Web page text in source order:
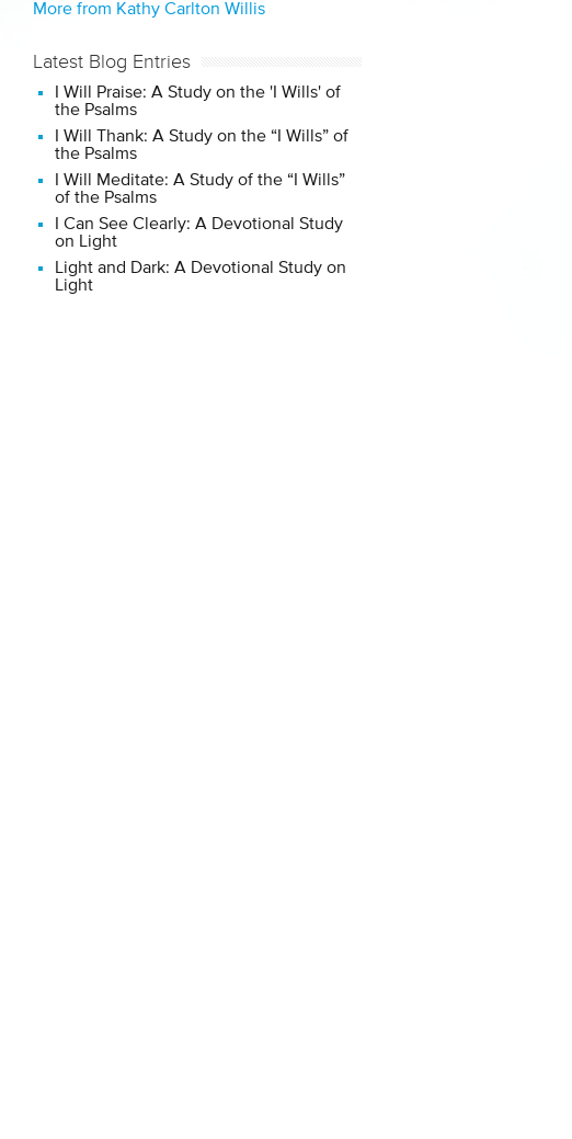
More from Kathy Carlton Willis
Latest Blog Entries
I Will Praise: A Study on the 'I Wills' of
the Psalms
I Will Thank: A Study on the “I Wills” of
the Psalms
I Will Meditate: A Study of the “I Wills”
of the Psalms
I Can See Clearly: A Devotional Study
on Light
Light and Dark: A Devotional Study on
Light